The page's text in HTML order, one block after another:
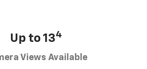
Up to 134
Views Available